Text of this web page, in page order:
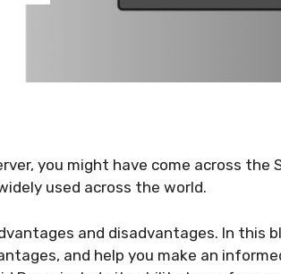
you might have come across the
used across the world.
and disadvantages. In this
and help you make an